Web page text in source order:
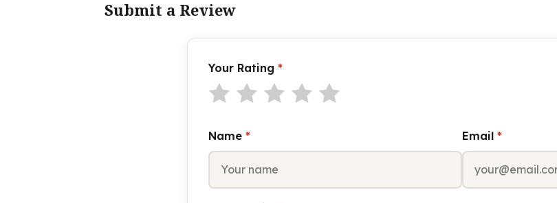
Submit a Review
Your Rating *
Name * Email *